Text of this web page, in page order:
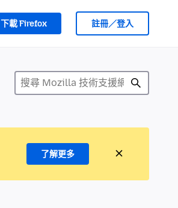
下載 Firefox 註冊／登入
了解更多